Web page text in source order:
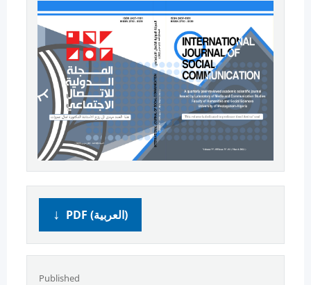
PDF (العربية)
Published